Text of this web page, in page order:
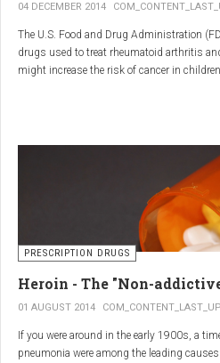
04 DECEMBER 2014
The U.S. Food and Drug Administration
drugs used to treat rheumatoid arthritis
might increase the risk of cancer in
PRESCRIPTION DRUGS
Heroin - The "Non-
01 AUGUST 2014
If you were around in the early 1900s, a
pneumonia were among the leading